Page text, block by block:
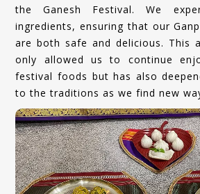
the Ganesh Festival. We
ingredients, ensuring that our
are both safe and delicious. This
only allowed us to continue
festival foods but has also
to the traditions as we find new